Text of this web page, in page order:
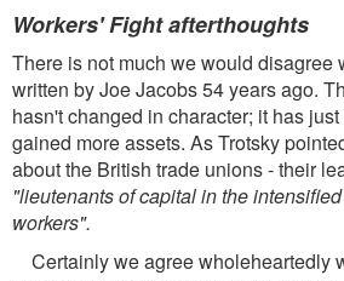
Workers' Fight afterthoughts
There is not much we would disagree
written by Joe Jacobs 54 years ago.
hasn't changed in character; it has
gained more assets. As Trotsky
about the British trade unions - their
"lieutenants of capital in the
workers".
Certainly we agree wholeheartedly